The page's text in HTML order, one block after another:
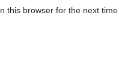
this browser for the next time